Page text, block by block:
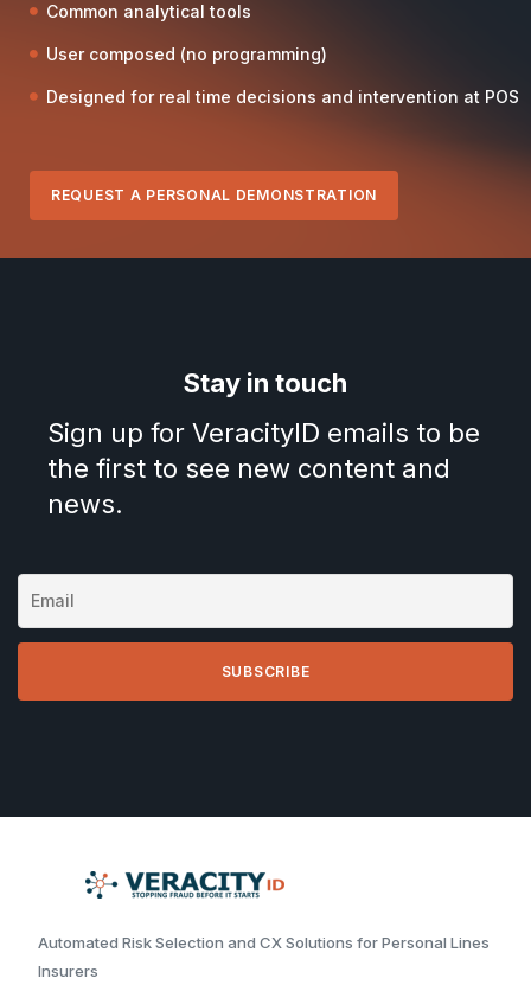
Common analytical tools
User composed (no programming)
Designed for real time decisions and intervention at POS
REQUEST A PERSONAL DEMONSTRATION
Stay in touch
Sign up for VeracityID emails to be
the first to see new content and
news.
Automated Risk Selection and CX Solutions for Personal Lines
Insurers